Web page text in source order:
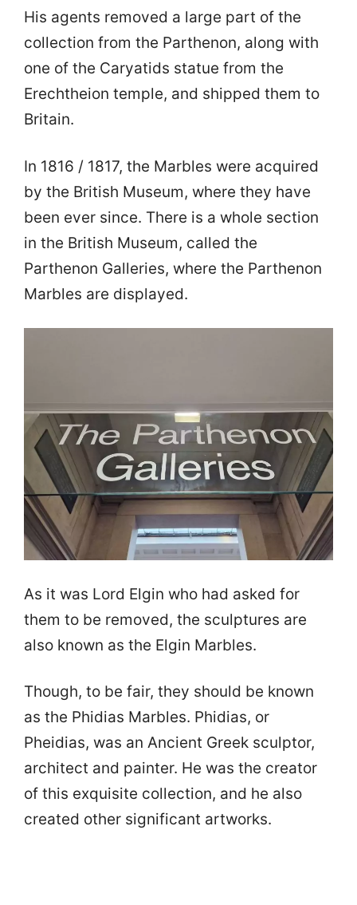
His agents removed a large part of the
collection from the Parthenon, along with
one of the Caryatids statue from the
Erechtheion temple, and shipped them to
Britain.
In 1816 / 1817, the Marbles were acquired
by the British Museum, where they have
been ever since. There is a whole section
in the British Museum, called the
Parthenon Galleries, where the Parthenon
Marbles are displayed.
As it was Lord Elgin who had asked for
them to be removed, the sculptures are
also known as the Elgin Marbles.
Though, to be fair, they should be known
as the Phidias Marbles. Phidias, or
Pheidias, was an Ancient Greek sculptor,
architect and painter. He was the creator
of this exquisite collection, and he also
created other significant artworks.